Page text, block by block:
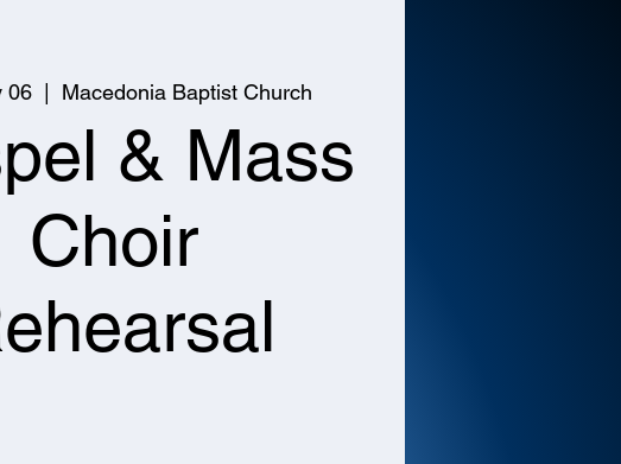
06
  |
Macedonia Baptist Church
& Mass
Choir